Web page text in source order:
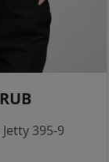
395-9